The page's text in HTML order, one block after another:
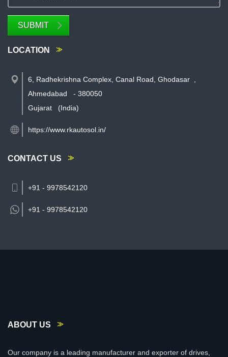
SUBMIT
LOCATION
6, Radhekrishna Complex, Canal Road, Ghodasar
Ahmedabad
- 380050
Gujarat
(India)
https://www.rkautosol.in/
CONTACT US
+91 - 9978542120
+91 - 9978542120
ABOUT US
Our company is a leading manufacturer and exporter of drives,